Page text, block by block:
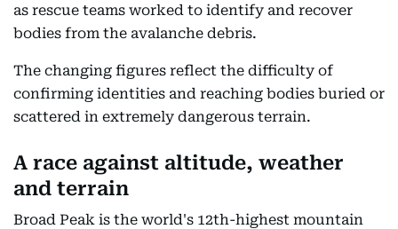
as rescue teams worked to identify and recover
bodies from the avalanche debris.
The changing figures reflect the difficulty of
confirming identities and reaching bodies buried or
scattered in extremely dangerous terrain.
A race against altitude, weather
and terrain
Broad Peak is the world's 12th-highest mountain